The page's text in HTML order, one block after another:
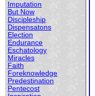
Imputation
But Now
Discipleship
Dispensatons
Election
Endurance
Eschatology
Miracles
Faith
Foreknowledge
Predestination
Pentecost